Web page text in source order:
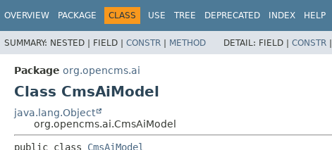
OVERVIEW PACKAGE CLASS USE TREE DEPRECATED INDEX HELP
SUMMARY: NESTED | FIELD | CONSTR | METHOD DETAIL: FIELD | CONSTR |
Package org.opencms.ai
Class CmsAiModel
java.lang.Object
org.opencms.ai.CmsAiModel
public class CmsAiModel